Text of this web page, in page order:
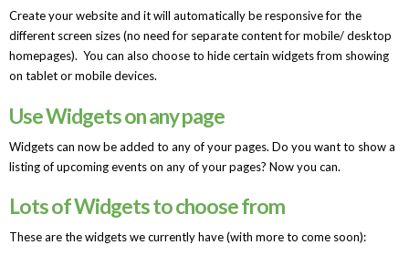
Create your website and it will automatically be responsive for the
different screen sizes (no need for separate content for mobile/ desktop
homepages). You can also choose to hide certain widgets from showing
on tablet or mobile devices.
Use Widgets on any page
Widgets can now be added to any of your pages. Do you want to show a
listing of upcoming events on any of your pages? Now you can.
Lots of Widgets to choose from
These are the widgets we currently have (with more to come soon):